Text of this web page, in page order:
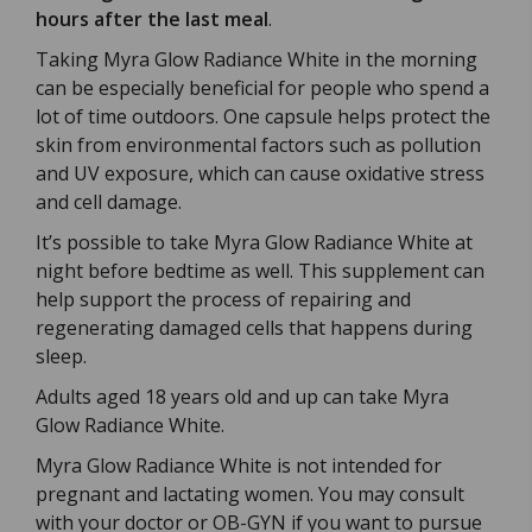
hours after the last meal.
Taking Myra Glow Radiance White in the morning
can be especially beneficial for people who spend a
lot of time outdoors. One capsule helps protect the
skin from environmental factors such as pollution
and UV exposure, which can cause oxidative stress
and cell damage.
It’s possible to take Myra Glow Radiance White at
night before bedtime as well. This supplement can
help support the process of repairing and
regenerating damaged cells that happens during
sleep.
Adults aged 18 years old and up can take Myra
Glow Radiance White.
Myra Glow Radiance White is not intended for
pregnant and lactating women. You may consult
with your doctor or OB-GYN if you want to pursue